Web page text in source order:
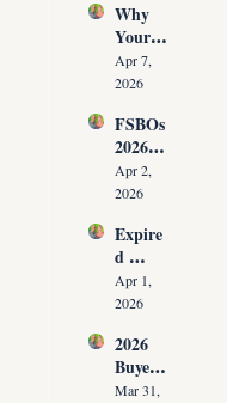
ssion)
s (And
the 10
Daily
Conver
That
Fix It)
Why
Your
Listing
Isn’t
(What
You
Must
Do
Before
You
Are
Fired)
Apr 7,
2026
FSBOs
2026:
Why
Ignorin
Costs
Agents
$300K
+ Per
Apr 2,
2026
Expire
d
Listing
s 2026:
Most
Agents
Lose
Apr 1,
2026
2026
Buyer
Agree
Mar 31,